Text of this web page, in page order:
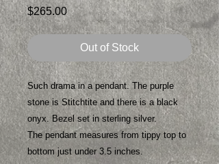
$265.00Price
Out of Stock
Such drama in a pendant. The purple
stone is Stitchtite and there is a black
onyx. Bezel set in sterling silver.
The pendant measures from tippy top to
bottom just under 3.5 inches.